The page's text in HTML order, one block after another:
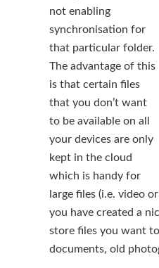
not enabling
synchronisation for
that particular folder.
The advantage of this
is that certain files
that you don’t want
to be available on all
your devices are only
kept in the cloud
which is handy for
large files (i.e. video
you have created a
store files you want to
documents, old